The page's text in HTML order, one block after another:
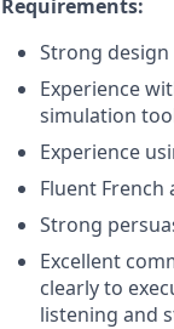
Requirements:
Strong
Experience
simulation
Experience
Fluent
Strong
Excellent
clearly to
listening and